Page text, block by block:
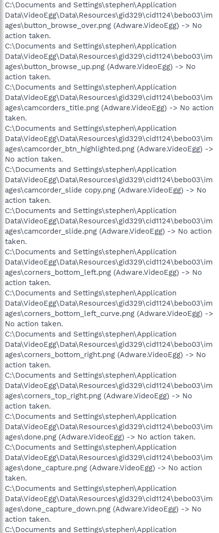
C:\Documents and Settings\stephen\Application
Data\VideoEgg\Data\Resources\gid329\cid1124\bebo03\im
ages\button_browse_over.png (Adware.VideoEgg) -> No
action taken.
C:\Documents and Settings\stephen\Application
Data\VideoEgg\Data\Resources\gid329\cid1124\bebo03\im
ages\button_browse_up.png (Adware.VideoEgg) -> No
action taken.
C:\Documents and Settings\stephen\Application
Data\VideoEgg\Data\Resources\gid329\cid1124\bebo03\im
ages\camcorders_title.png (Adware.VideoEgg) -> No action
taken.
C:\Documents and Settings\stephen\Application
Data\VideoEgg\Data\Resources\gid329\cid1124\bebo03\im
ages\camcorder_btn_highlighted.png (Adware.VideoEgg) ->
No action taken.
C:\Documents and Settings\stephen\Application
Data\VideoEgg\Data\Resources\gid329\cid1124\bebo03\im
ages\camcorder_slide copy.png (Adware.VideoEgg) -> No
action taken.
C:\Documents and Settings\stephen\Application
Data\VideoEgg\Data\Resources\gid329\cid1124\bebo03\im
ages\camcorder_slide.png (Adware.VideoEgg) -> No action
taken.
C:\Documents and Settings\stephen\Application
Data\VideoEgg\Data\Resources\gid329\cid1124\bebo03\im
ages\corners_bottom_left.png (Adware.VideoEgg) -> No
action taken.
C:\Documents and Settings\stephen\Application
Data\VideoEgg\Data\Resources\gid329\cid1124\bebo03\im
ages\corners_bottom_left_curve.png (Adware.VideoEgg) ->
No action taken.
C:\Documents and Settings\stephen\Application
Data\VideoEgg\Data\Resources\gid329\cid1124\bebo03\im
ages\corners_bottom_right.png (Adware.VideoEgg) -> No
action taken.
C:\Documents and Settings\stephen\Application
Data\VideoEgg\Data\Resources\gid329\cid1124\bebo03\im
ages\corners_top_right.png (Adware.VideoEgg) -> No
action taken.
C:\Documents and Settings\stephen\Application
Data\VideoEgg\Data\Resources\gid329\cid1124\bebo03\im
ages\done.png (Adware.VideoEgg) -> No action taken.
C:\Documents and Settings\stephen\Application
Data\VideoEgg\Data\Resources\gid329\cid1124\bebo03\im
ages\done_capture.png (Adware.VideoEgg) -> No action
taken.
C:\Documents and Settings\stephen\Application
Data\VideoEgg\Data\Resources\gid329\cid1124\bebo03\im
ages\done_capture_down.png (Adware.VideoEgg) -> No
action taken.
C:\Documents and Settings\stephen\Application